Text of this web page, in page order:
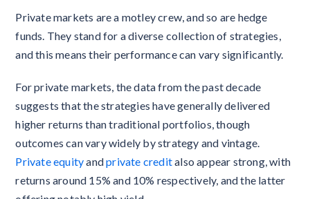
Private markets are a motley crew, and so are hedge
funds. They stand for a diverse collection of strategies,
and this means their performance can vary significantly.
For private markets, the data from the past decade
suggests that the strategies have generally delivered
higher returns than traditional portfolios, though
outcomes can vary widely by strategy and vintage.
Private equityandprivate creditalso appear strong, with
returns around 15% and 10% respectively, and the latter